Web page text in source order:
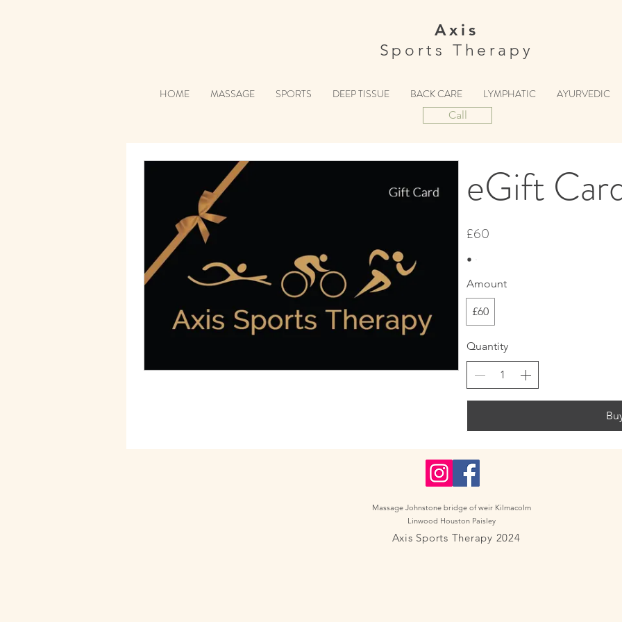
Axis
Sports Therapy
HOME MASSAGE SPORTS DEEP TISSUE BACK CARE LYMPHATIC AYURVEDIC
Call
eGift
£60
Amount
£60
Quantity
Massage Johnstone bridge of weir Kilmacolm
Linwood Houston Paisley
Axis Sports Therapy 2024